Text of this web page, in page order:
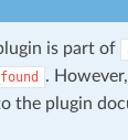
is part of
.
the plugin